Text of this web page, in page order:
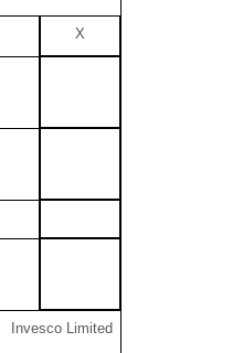
X
Invesco Limited